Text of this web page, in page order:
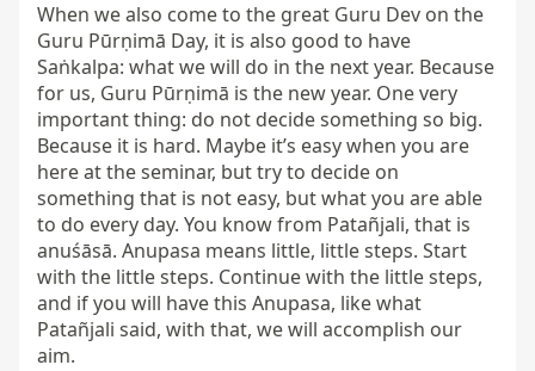
When we also come to the great Guru Dev on the
Guru Pūrṇimā Day, it is also good to have
Saṅkalpa: what we will do in the next year. Because
for us, Guru Pūrṇimā is the new year. One very
important thing: do not decide something so big.
Because it is hard. Maybe it’s easy when you are
here at the seminar, but try to decide on
something that is not easy, but what you are able
to do every day. You know from Patañjali, that is
anuśāsā. Anupasa means little, little steps. Start
with the little steps. Continue with the little steps,
and if you will have this Anupasa, like what
Patañjali said, with that, we will accomplish our
aim.